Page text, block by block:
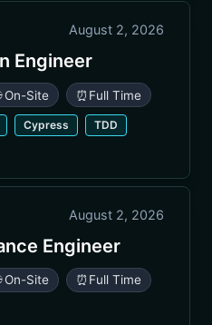
August 2, 2026
Engineer
On-Site ⏰ Full Time
Cypress TDD
August 2, 2026
Engineer
On-Site ⏰ Full Time